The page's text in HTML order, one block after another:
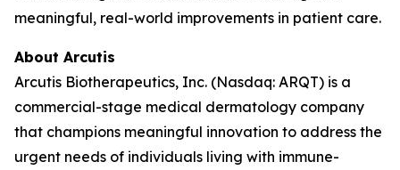
meaningful, real-world improvements in patient care.
About Arcutis
Arcutis Biotherapeutics, Inc. (Nasdaq: ARQT) is a
commercial-stage medical dermatology company
that champions meaningful innovation to address the
urgent needs of individuals living with immune-